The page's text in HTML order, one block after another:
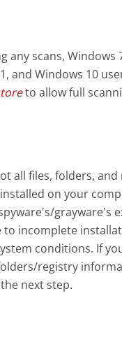
any scans, Windows
and Windows 10
to allow full
all files, folders, and
on your
grayware's
to incomplete
conditions. If
registry
next step.